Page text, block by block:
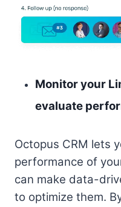
Monitor your
evaluate
Octopus CRM lets
performance of
can make data-
to optimize them.